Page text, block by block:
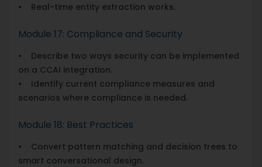
• Real-time entity extraction works.
Module 17: Compliance and Security
• Describe two ways security can be implemented
on a CCAI integration.
• Identify current compliance measures and
scenarios where compliance is needed.
Module 18: Best Practices
• Convert pattern matching and decision trees to
smart conversational design.